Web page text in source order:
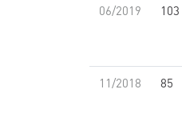
06/2019 103
11/2018 85